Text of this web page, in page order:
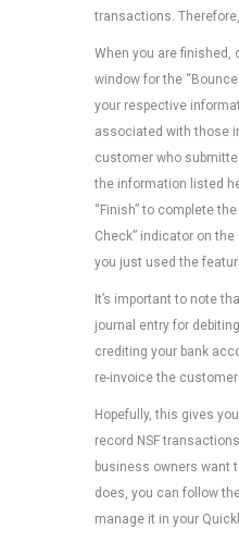
transactions.
When you are finished,
window for the
your respective
associated with those
customer who
the information listed
“Finish” to complete
Check” indicator on
you just used the
It’s important to note
journal entry for
crediting your bank
re-invoice the customer
Hopefully, this gives
record NSF
business owners want
does, you can follow
manage it in your